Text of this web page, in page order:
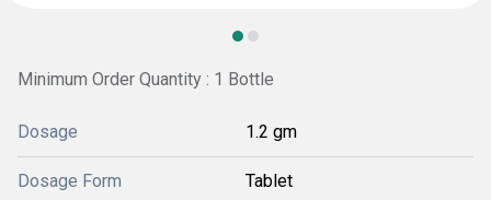
Minimum Order Quantity : 1 Bottle
Dosage 1.2 gm
Dosage Form Tablet